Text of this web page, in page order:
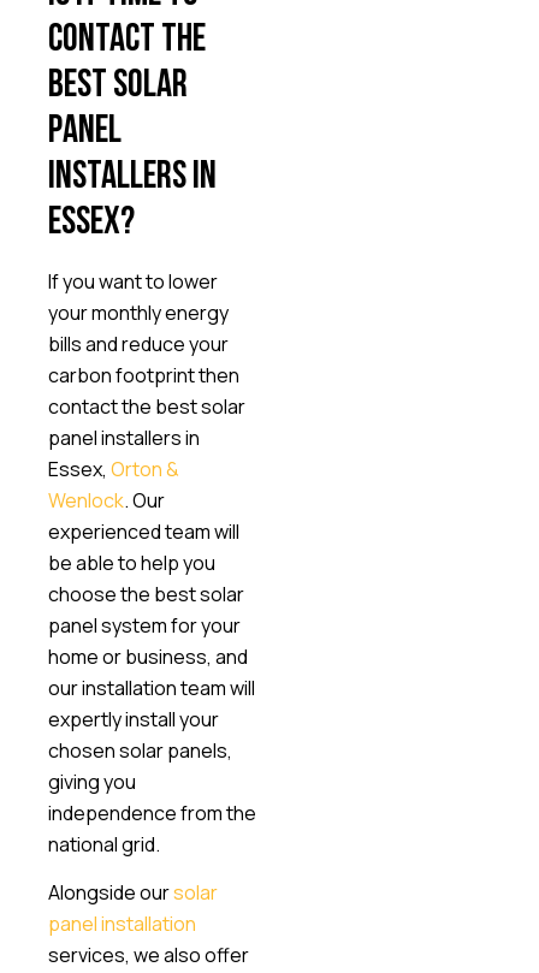
contact the
best solar
panel
installers in
Essex?
If you want to lower
your monthly energy
bills and reduce your
carbon footprint then
contact the best solar
panel installers in
Essex, Orton &
Wenlock. Our
experienced team will
be able to help you
choose the best solar
panel system for your
home or business, and
our installation team will
expertly install your
chosen solar panels,
giving you
independence from the
national grid.
Alongside oursolar
panel installation
services, we also offer